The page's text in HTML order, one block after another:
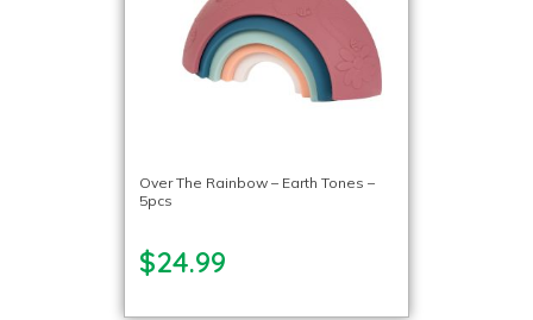
Over The Rainbow – Earth Tones –
5pcs
$24.99